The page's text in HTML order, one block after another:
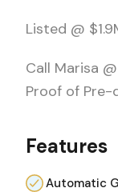
Listed @
Call Marisa
Proof of
Features
Automatic